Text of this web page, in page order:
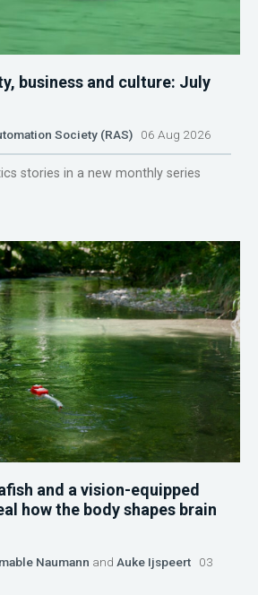
business and culture: July
Society (RAS) 06 Aug 2026
stories in a new monthly series
and a vision-equipped
how the body shapes brain
Naumann and Auke Ijspeert 03